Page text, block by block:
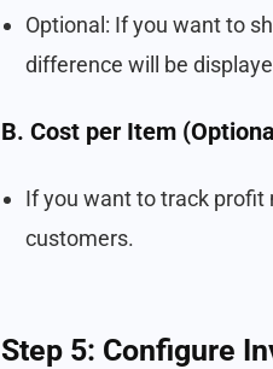
Optional: If you want to
difference will be
B. Cost per Item
If you want to track profit
customers.
Step 5: Configure